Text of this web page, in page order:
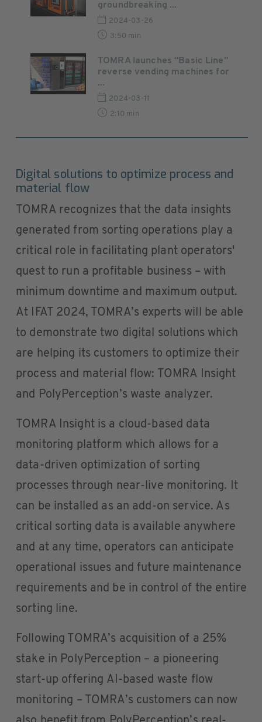
groundbreaking ...
2024-03-26
3:50 min
TOMRA launches “Basic Line”
reverse vending machines for
...
2024-03-11
2:10 min
Digital solutions to optimize process and
material flow
TOMRA recognizes that the data insights
generated from sorting operations play a
critical role in facilitating plant operators'
quest to run a profitable business – with
minimum downtime and maximum output.
At IFAT 2024, TOMRA’s experts will be able
to demonstrate two digital solutions which
are helping its customers to optimize their
process and material flow: TOMRA Insight
and PolyPerception’s waste analyzer.
TOMRA Insight is a cloud-based data
monitoring platform which allows for a
data-driven optimization of sorting
processes through near-live monitoring. It
can be installed as an add-on service. As
critical sorting data is available anywhere
and at any time, operators can anticipate
operational issues and future maintenance
requirements and be in control of the entire
sorting line.
Following TOMRA’s acquisition of a 25%
stake in PolyPerception – a pioneering
start-up offering AI-based waste flow
monitoring – TOMRA’s customers can now